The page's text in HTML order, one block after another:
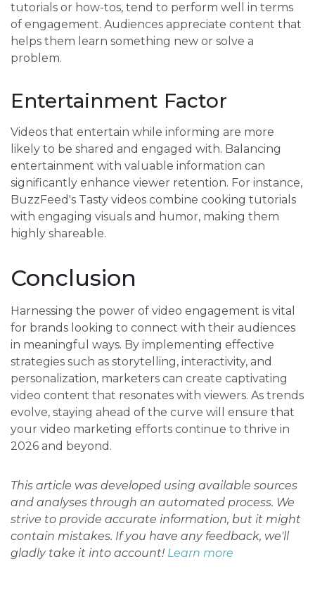
tutorials or how-tos, tend to perform well in terms
of engagement. Audiences appreciate content that
helps them learn something new or solve a
problem.
Entertainment Factor
Videos that entertain while informing are more
likely to be shared and engaged with. Balancing
entertainment with valuable information can
significantly enhance viewer retention. For instance,
BuzzFeed's Tasty videos combine cooking tutorials
with engaging visuals and humor, making them
highly shareable.
Conclusion
Harnessing the power of video engagement is vital
for brands looking to connect with their audiences
in meaningful ways. By implementing effective
strategies such as storytelling, interactivity, and
personalization, marketers can create captivating
video content that resonates with viewers. As trends
evolve, staying ahead of the curve will ensure that
your video marketing efforts continue to thrive in
2026 and beyond.
This article was developed using available sources
and analyses through an automated process. We
strive to provide accurate information, but it might
contain mistakes. If you have any feedback, we'll
gladly take it into account! Learn more